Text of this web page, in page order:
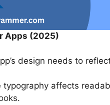
Apps (2025)
design needs to
typography affects